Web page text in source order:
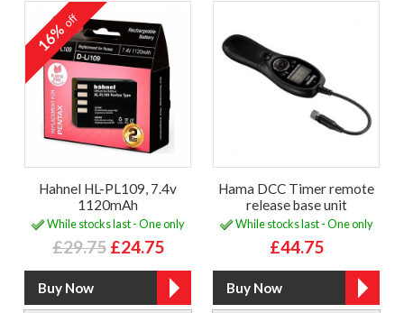
16%off
Hahnel HL-PL109, 7.4v
1120mAh
While stocks last - One only
£29.75 £24.75
Hama DCC Timer remote
release base unit
While stocks last - One only
£44.75